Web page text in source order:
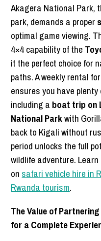
Akagera National Park,
park, demands a proper
optimal game viewing.
4×4 capability of the
it the perfect choice for
paths. A weekly rental
ensures you have
including a boat trip on
National Parkwith
back to Kigali without
period unlocks the full
wildlife adventure.
on safari vehicle hire in
Rwanda tourism.
The Value of
for a Complete